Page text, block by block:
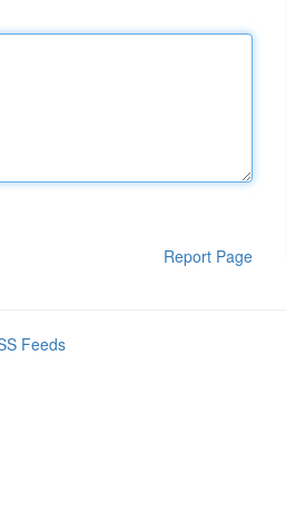
Report Page
Feeds